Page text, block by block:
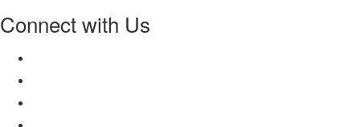
Connect with Us